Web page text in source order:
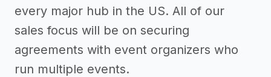
every major hub in the US. All of our
sales focus will be on securing
agreements with event organizers who
run multiple events.